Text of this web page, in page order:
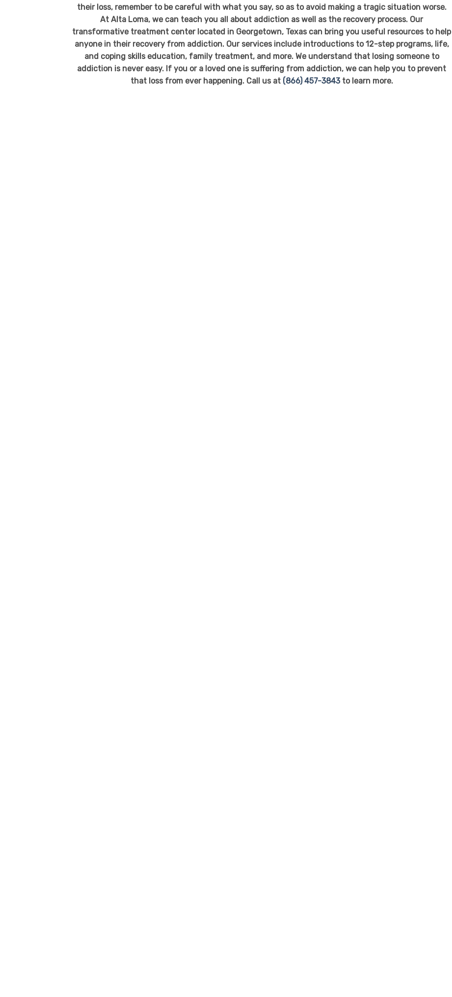
their loss, remember to be careful with what you say, so as to avoid making a tragic situation worse.
At Alta Loma, we can teach you all about addiction as well as the recovery process. Our
transformative treatment center located in Georgetown, Texas can bring you useful resources to help
anyone in their recovery from addiction. Our services include introductions to 12-step programs, life,
and coping skills education, family treatment, and more. We understand that losing someone to
addiction is never easy. If you or a loved one is suffering from addiction, we can help you to prevent
that loss from ever happening. Call us at (866) 457-3843to learn more.